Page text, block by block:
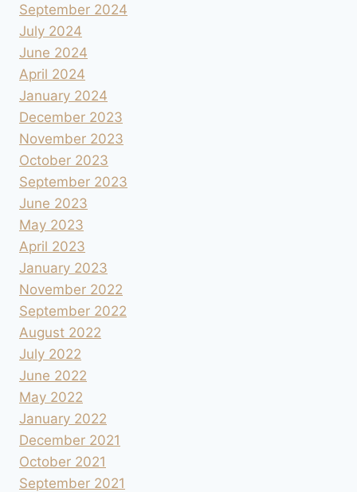
September 2024
July 2024
June 2024
April 2024
January 2024
December 2023
November 2023
October 2023
September 2023
June 2023
May 2023
April 2023
January 2023
November 2022
September 2022
August 2022
July 2022
June 2022
May 2022
January 2022
December 2021
October 2021
September 2021